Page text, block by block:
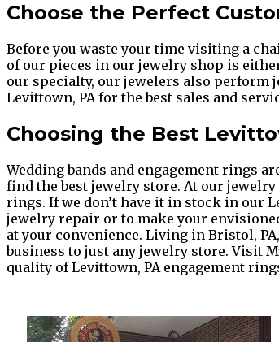
Choose the Perfect
Before you waste your time visiting a
of our pieces in our jewelry shop is
our specialty, our jewelers also perform
Levittown, PA for the best sales and
Choosing the Best
Wedding bands and engagement rings
find the best jewelry store. At our
rings. If we don’t have it in stock in our
jewelry repair or to make your
at your convenience. Living in Bristol,
business to just any jewelry store. Visit
quality of Levittown, PA engagement